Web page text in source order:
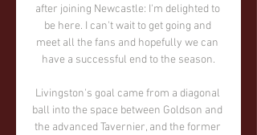
after joining Newcastle: I'm delighted to
be here. I can't wait to get going and
meet all the fans and hopefully we can
have a successful end to the season.
Livingston's goal came from a diagonal
ball into the space between Goldson and
the advanced Tavernier, and the former